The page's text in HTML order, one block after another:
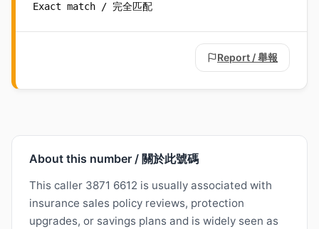
Exact match / 完全匹配
Report / 舉報
About this number / 關於此號碼
This caller 3871 6612 is usually associated with
insurance sales policy reviews, protection
upgrades, or savings plans and is widely seen as